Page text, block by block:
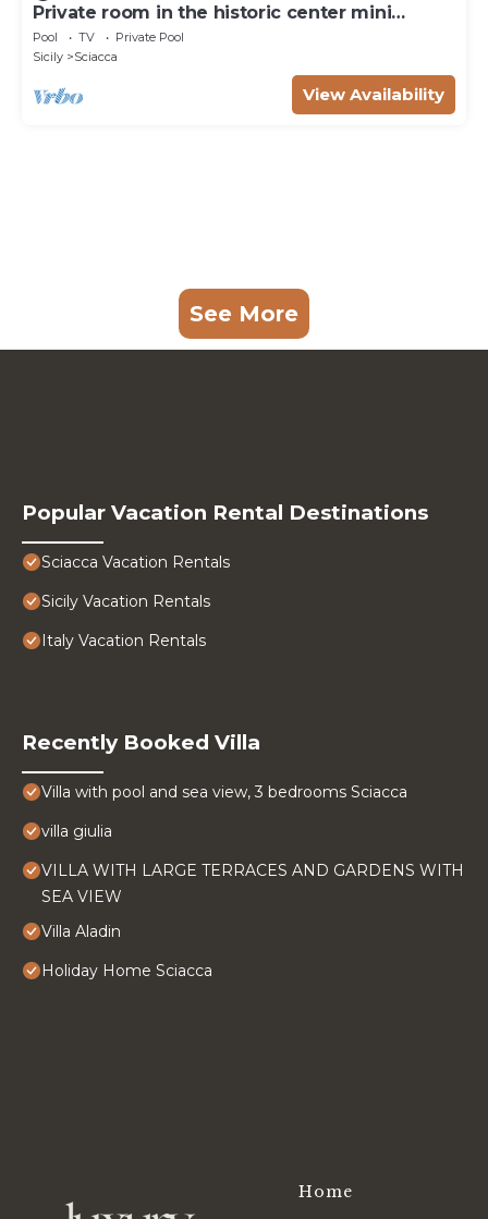
Private room in the historic center mini
apartment for three people
Pool TV
Private Pool
Sicily
Sciacca
View Availability
See More
Popular Vacation Rental Destinations
Sciacca Vacation Rentals
Sicily Vacation Rentals
Italy Vacation Rentals
Recently Booked Villa
Villa with pool and sea view, 3 bedrooms Sciacca
villa giulia
VILLA WITH LARGE TERRACES AND GARDENS WITH
SEA VIEW
Villa Aladin
Holiday Home Sciacca
Home